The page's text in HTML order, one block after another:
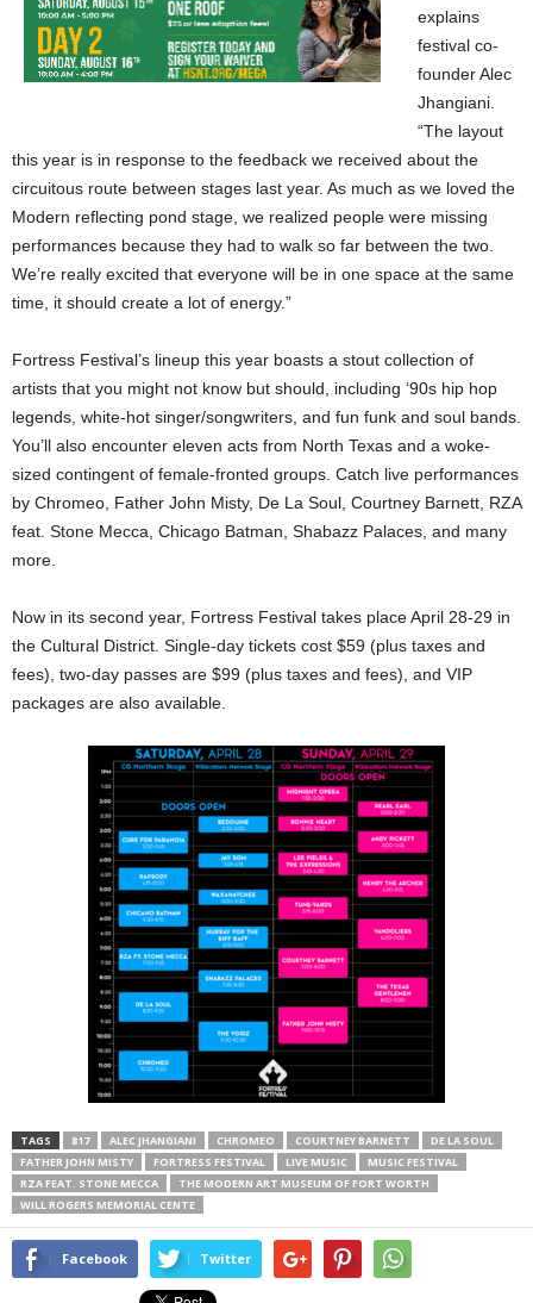
explains
festival co-
founder Alec
Jhangiani.
“The layout
this year is in response to the feedback we received about the
circuitous route between stages last year. As much as we loved the
Modern reflecting pond stage, we realized people were missing
performances because they had to walk so far between the two.
We’re really excited that everyone will be in one space at the same
time, it should create a lot of energy.”
Fortress Festival’s lineup this year boasts a stout collection of
artists that you might not know but should, including ‘90s hip hop
legends, white-hot singer/songwriters, and fun funk and soul bands.
You’ll also encounter eleven acts from North Texas and a woke-
sized contingent of female-fronted groups. Catch live performances
by Chromeo, Father John Misty, De La Soul, Courtney Barnett, RZA
feat. Stone Mecca, Chicago Batman, Shabazz Palaces, and many
more.
Now in its second year, Fortress Festival takes place April 28-29 in
the Cultural District. Single-day tickets cost $59 (plus taxes and
fees), two-day passes are $99 (plus taxes and fees), and VIP
packages are also available.
TAGS 817 ALEC JHANGIANI CHROMEO COURTNEY BARNETT
DE LA SOUL
FATHER JOHN MISTY
FORTRESS FESTIVAL LIVE MUSIC
MUSIC FESTIVAL
RZA FEAT. STONE MECCA
THE MODERN ART MUSEUM OF FORT WORTH
WILL ROGERS MEMORIAL CENTE
Facebook Twitter